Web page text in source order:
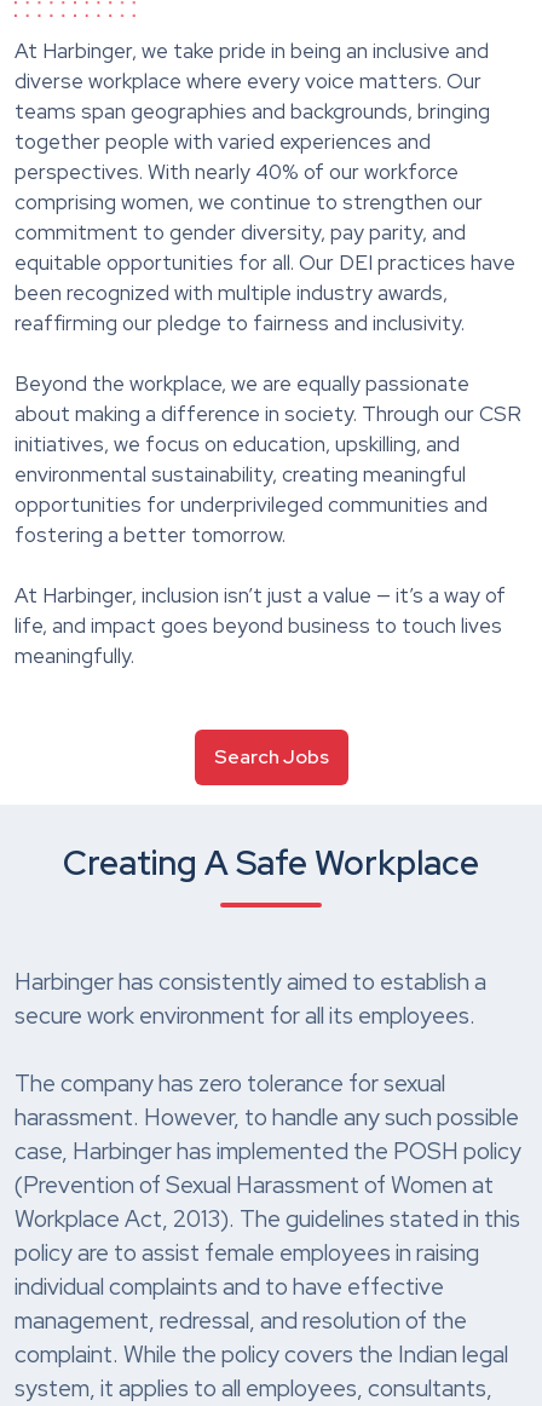
At Harbinger, we take pride in being an inclusive and
diverse workplace where every voice matters. Our
teams span geographies and backgrounds, bringing
together people with varied experiences and
perspectives. With nearly 40% of our workforce
comprising women, we continue to strengthen our
commitment to gender diversity, pay parity, and
equitable opportunities for all. Our DEI practices have
been recognized with multiple industry awards,
reaffirming our pledge to fairness and inclusivity.
Beyond the workplace, we are equally passionate
about making a difference in society. Through our CSR
initiatives, we focus on education, upskilling, and
environmental sustainability, creating meaningful
opportunities for underprivileged communities and
fostering a better tomorrow.
At Harbinger, inclusion isn’t just a value — it’s a way of
life, and impact goes beyond business to touch lives
meaningfully.
Search Jobs
Creating A Safe Workplace
Harbinger has consistently aimed to establish a
secure work environment for all its employees.
The company has zero tolerance for sexual
harassment. However, to handle any such possible
case, Harbinger has implemented the POSH policy
(Prevention of Sexual Harassment of Women at
Workplace Act, 2013). The guidelines stated in this
policy are to assist female employees in raising
individual complaints and to have effective
management, redressal, and resolution of the
complaint. While the policy covers the Indian legal
system, it applies to all employees, consultants,